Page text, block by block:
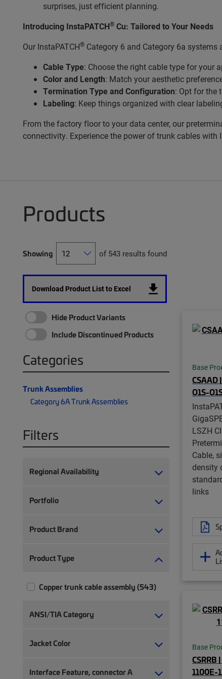
surprises, just efficient planning.
Introducing InstaPATCH® Cu: Tailored to Your Needs
Our InstaPATCH® Category 6 and Category 6a
Cable Type: Choose the right cable type for your
Color and Length: Match your aesthetic
Termination Type and Configuration: Opt for the
Labeling: Keep things organized with clear
From the factory floor to your data center, our
connectivity. Experience the power of trunk cables with
Products
Showing of 543 results found
Download Product List to Excel
Hide Product Variants
Include Discontinued Products
Categories
Trunk Assemblies
Category 6A Trunk Assemblies
Filters
Regional Availability
Portfolio
Product Brand
Product Type
Copper trunk cable assembly (543)
ANSI/TIA Category
Jacket Color
Interface Feature, connector A
Base
CSAAD
O1S-
LSZH
Cable,
density
links
Base
CSRRB
1100E-